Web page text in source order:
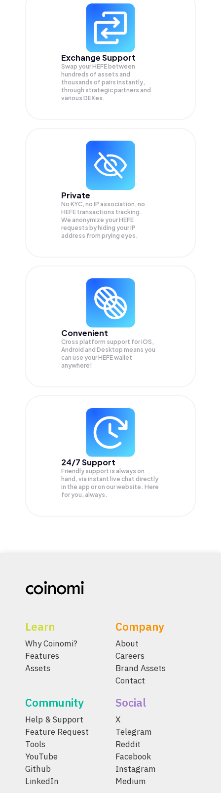
Exchange Support
Swap yourHEFE between
hundreds of assets and
thousands of pairs instantly,
through strategic partners and
various DEXes.
Private
No KYC, no IP association, no
HEFE transactions tracking.
We anonymize yourHEFE
requests by hiding your IP
address from prying eyes.
Convenient
Cross platform support for iOS,
Android and Desktop means you
can use your HEFE wallet
anywhere!
24/7 Support
Friendly support is always on
hand, via instant live chat directly
in the app or on our website. Here
for you, always.
Learn
Why Coinomi?
Features
Assets
Company
About
Careers
Brand Assets
Contact
Community
Help & Support
Feature Request
Tools
YouTube
Github
LinkedIn
Social
X
Telegram
Reddit
Facebook
Instagram
Medium